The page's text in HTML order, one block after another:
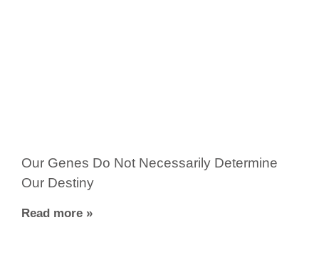
Our Genes Do Not Necessarily Determine
Our Destiny
Read more »